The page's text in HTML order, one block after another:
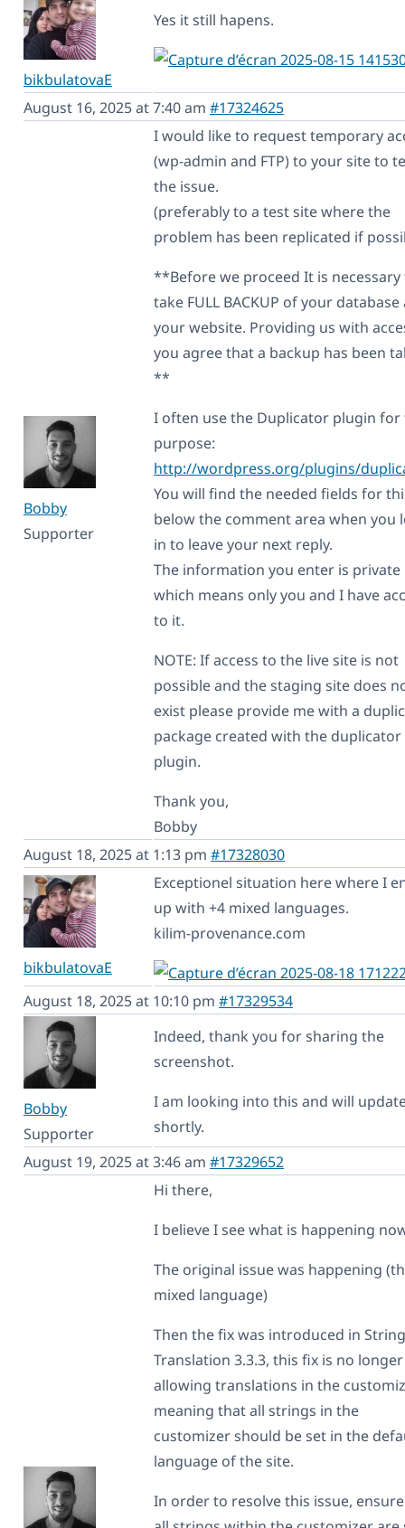
bikbulatovaE
Yes it still hapens.
August 16, 2025 at 7:40 am #17324625
Bobby
Supporter
I would like to request temporary
(wp-admin and FTP) to your site to
the issue.
(preferably to a test site where the
problem has been replicated if
**Before we proceed It is necessary
take FULL BACKUP of your database
your website. Providing us with
you agree that a backup has been
**
I often use the Duplicator plugin for
purpose:
http://wordpress.org/plugins/
You will find the needed fields for
below the comment area when you
in to leave your next reply.
The information you enter is private
which means only you and I have
to it.
NOTE: If access to the live site is not
possible and the staging site does
exist please provide me with a
package created with the duplicator
plugin.
Thank you,
Bobby
August 18, 2025 at 1:13 pm #17328030
bikbulatovaE
Exceptionel situation here where I
up with +4 mixed languages.
kilim-provenance.com
August 18, 2025 at 10:10 pm #17329534
Bobby
Supporter
Indeed, thank you for sharing the
screenshot.
I am looking into this and will
shortly.
August 19, 2025 at 3:46 am #17329652
Hi there,
I believe I see what is happening
The original issue was happening
mixed language)
Then the fix was introduced in String
Translation 3.3.3, this fix is no longer
allowing translations in the
meaning that all strings in the
customizer should be set in the
language of the site.
In order to resolve this issue,